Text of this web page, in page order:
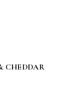
CHEDDAR